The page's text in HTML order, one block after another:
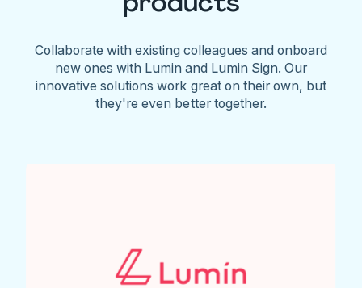
Collaborate with existing colleagues and onboard
new ones with Lumin and Lumin Sign. Our
innovative solutions work great on their own, but
they're even better together.